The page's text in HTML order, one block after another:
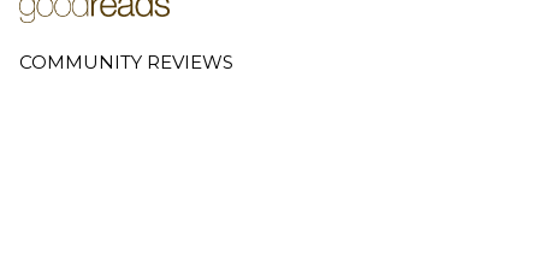
COMMUNITY REVIEWS